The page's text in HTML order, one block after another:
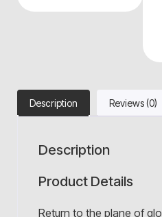
Description Reviews (0)
Description
Product Details
Return to the plane of